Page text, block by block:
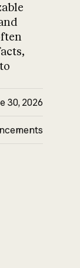
30, 2026